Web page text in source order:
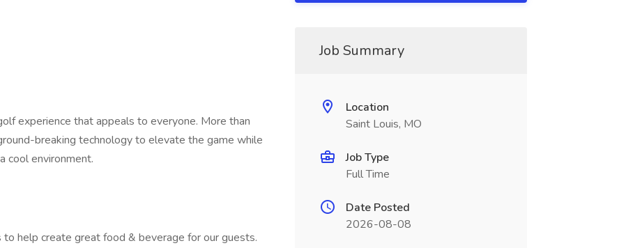
experience that appeals to everyone. More than
breaking technology to elevate the game while
cool environment.
help create great food & beverage for our guests.
Job Summary
Location
Saint Louis, MO
Job Type
Full Time
Date Posted
2026-08-08